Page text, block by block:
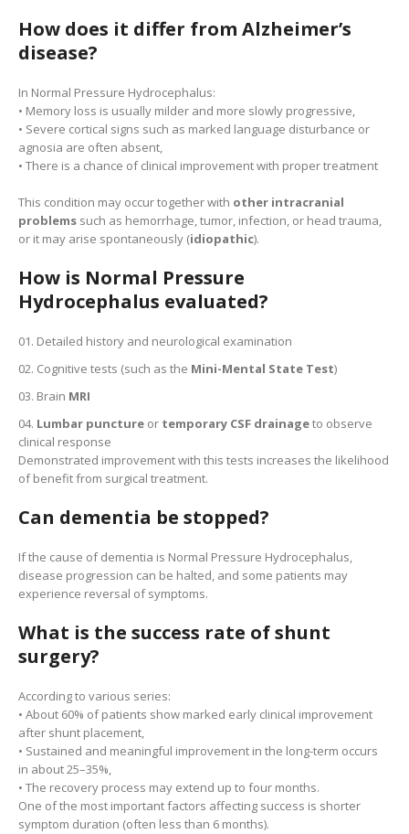
How does it differ from Alzheimer’s
disease?
In Normal Pressure Hydrocephalus:
• Memory loss is usually milder and more slowly progressive,
• Severe cortical signs such as marked language disturbance or
agnosia are often absent,
• There is a chance of clinical improvement with proper treatment
This condition may occur together with other intracranial
problems such as hemorrhage, tumor, infection, or head trauma,
or it may arise spontaneously (idiopathic).
How is Normal Pressure
Hydrocephalus evaluated?
Detailed history and neurological examination
Cognitive tests (such as the Mini-Mental State Test)
Brain MRI
Lumbar puncture or temporary CSF drainageto observe
clinical response
Demonstrated improvement with this tests increases the likelihood
of benefit from surgical treatment.
Can dementia be stopped?
If the cause of dementia is Normal Pressure Hydrocephalus,
disease progression can be halted, and some patients may
experience reversal of symptoms.
What is the success rate of shunt
surgery?
According to various series:
• About 60% of patients show marked early clinical improvement
after shunt placement,
• Sustained and meaningful improvement in the long-term occurs
in about 25–35%,
• The recovery process may extend up to four months.
One of the most important factors affecting success is shorter
symptom duration (often less than 6 months).